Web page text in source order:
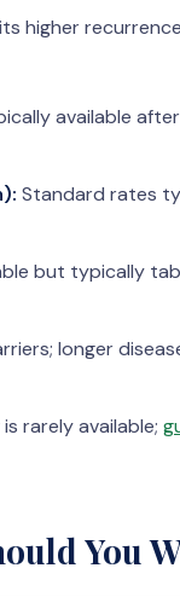
higher
available
Standard rates
but typically
longer
rarely available;
You